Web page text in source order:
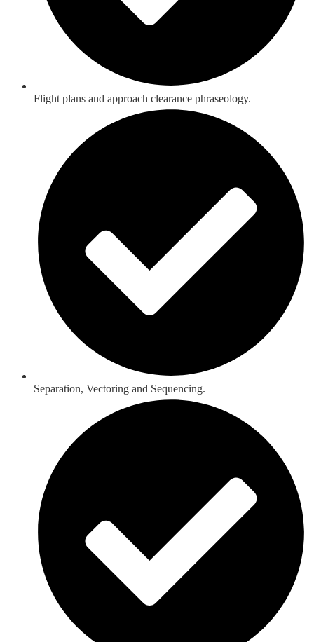
Flight plans and approach clearance phraseology.
Separation, Vectoring and Sequencing.